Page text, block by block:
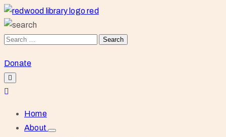
Donate
Home
About